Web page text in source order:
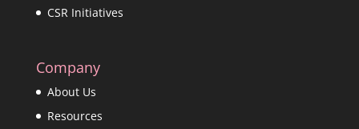
CSR Initiatives
Company
About Us
Resources